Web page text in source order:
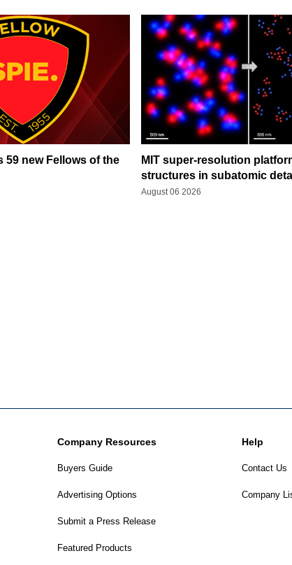
59 new Fellows of the
MIT super-resolution
structures in subatomic
August 06 2026
Company Resources
Buyers Guide
Advertising Options
Submit a Press Release
Featured Products
Help
Contact Us
Company